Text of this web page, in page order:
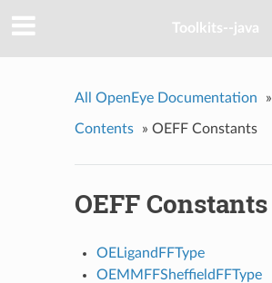
Toolkits--java
All OpenEye Documentation »
Contents » OEFF Constants
OEFF Constants
OELigandFFType
OEMMFFSheffieldFFType